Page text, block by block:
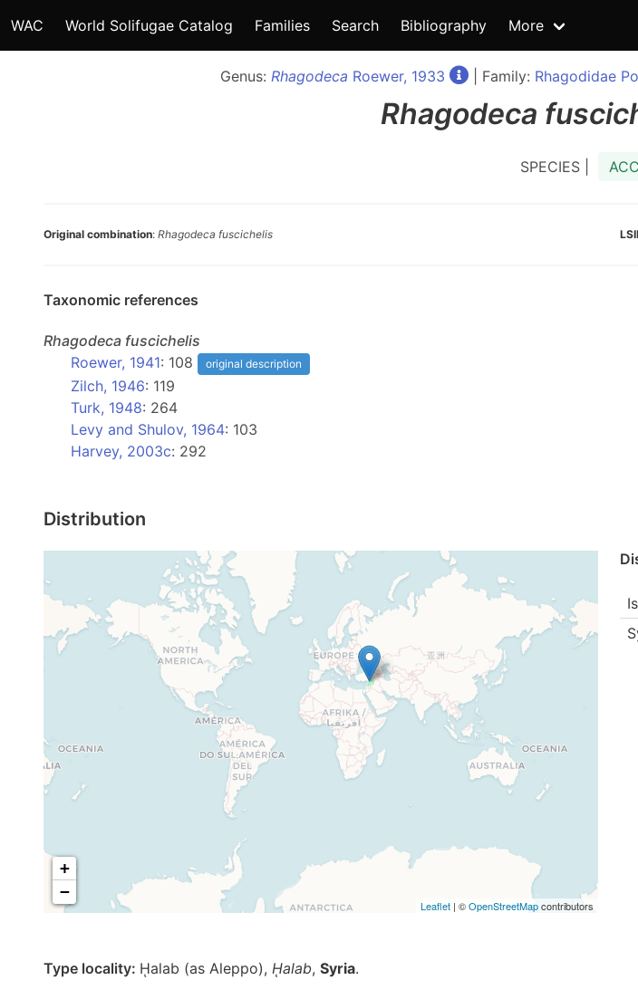
WAC World Solifugae Catalog Families Search Bibliography More
Genus: Rhagodeca Roewer, 1933 | Family: Rhagodidae
Rhagodeca
SPECIES |
Original combination: Rhagodeca fuscichelis
Taxonomic references
Rhagodeca fuscichelis
Roewer, 1941: 108 original description
Zilch, 1946: 119
Turk, 1948: 264
Levy and Shulov, 1964: 103
Harvey, 2003c: 292
Distribution
+
−
Leaflet | ©OpenStreetMapcontributors
Type locality: ῌalab (as Aleppo), ῌalab, Syria.